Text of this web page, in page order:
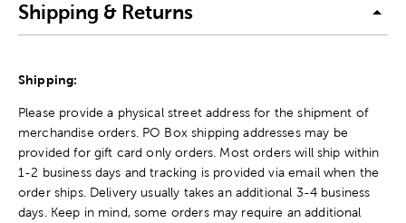
Shipping & Returns
Shipping:
Please provide a physical street address for the shipment of
merchandise orders. PO Box shipping addresses may be
provided for gift card only orders. Most orders will ship within
1-2 business days and tracking is provided via email when the
order ships. Delivery usually takes an additional 3-4 business
days. Keep in mind, some orders may require an additional